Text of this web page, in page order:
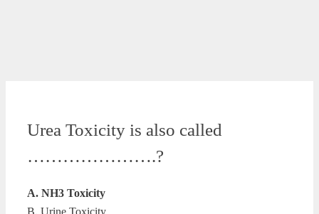
Urea Toxicity is also called
………………….?
A. NH3 Toxicity